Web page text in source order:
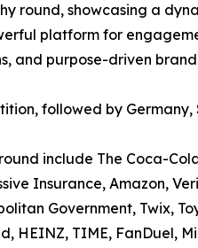
round, showcasing a
platform for
and purpose-driven
followed by
include The Coca-
Insurance, Amazon,
Government, Twix,
HEINZ, TIME, FanDuel,